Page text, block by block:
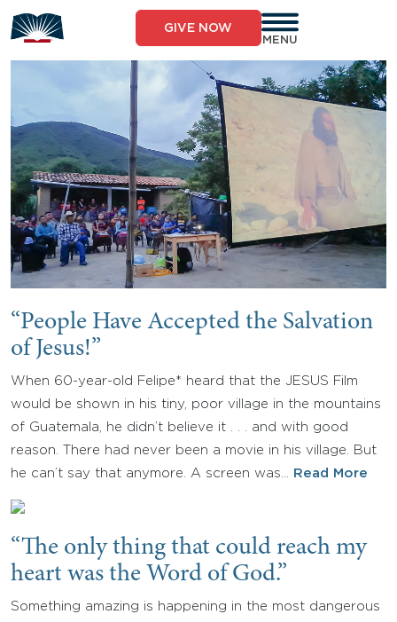
to
content
GIVE NOW
MENU
“People Have Accepted the Salvation
of Jesus!”
When 60-year-old Felipe* heard that the JESUS Film
would be shown in his tiny, poor village in the mountains
of Guatemala, he didn’t believe it . . . and with good
reason. There had never been a movie in his village. But
he can’t say that anymore. A screen was…
Read More
“The only thing that could reach my
heart was the Word of God.”
Something amazing is happening in the most dangerous